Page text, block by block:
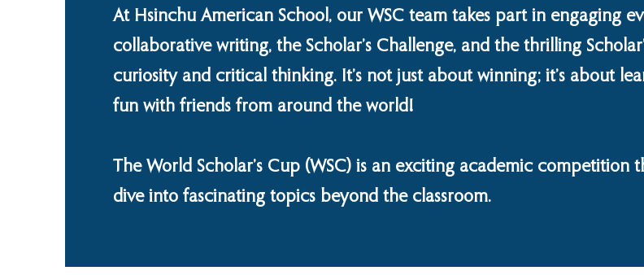
At Hsinchu American School, our WSC team takes part in engaging
collaborative writing, the Scholar’s Challenge, and the thrilling
curiosity and critical thinking. It’s not just about winning; it’s about
fun with friends from around the world!
The World Scholar’s Cup (WSC) is an exciting academic competition
dive into fascinating topics beyond the classroom.